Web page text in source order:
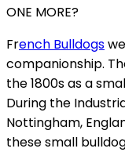
ONE MORE?
French Bulldogs
companionship.
the 1800s as a
During the
Nottingham,
these small